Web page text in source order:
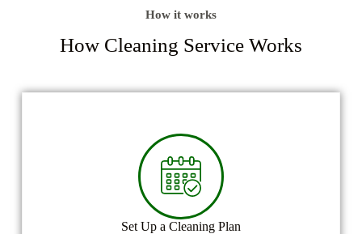
How it works
How Cleaning Service Works​
Set Up a Cleaning Plan